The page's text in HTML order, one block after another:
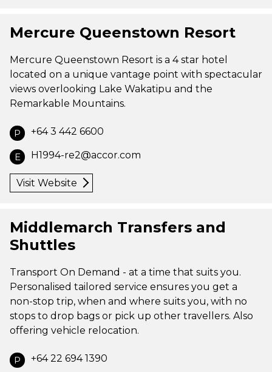
Mercure Queenstown Resort
Mercure Queenstown Resort is a 4 star hotel
located on a unique vantage point with spectacular
views overlooking Lake Wakatipu and the
Remarkable Mountains.
P +64 3 442 6600
E H1994-re2@accor.com
Visit Website
Middlemarch Transfers and
Shuttles
Transport On Demand - at a time that suits you.
Personalised tailored service ensures you get a
non-stop trip, when and where suits you, with no
stops to drop bags or pick up other travellers. Also
offering vehicle relocation.
P +64 22 694 1390